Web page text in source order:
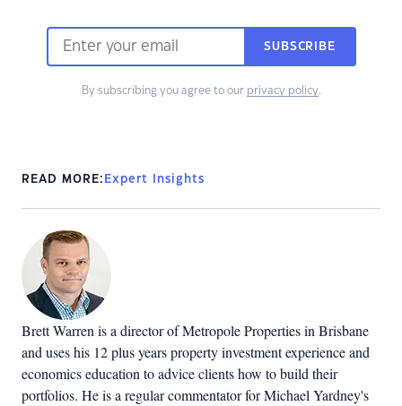
SUBSCRIBE
By subscribing you agree to our privacy policy.
READ MORE: Expert Insights
Brett Warren is a director of Metropole Properties in Brisbane
and uses his 12 plus years property investment experience and
economics education to advice clients how to build their
portfolios. He is a regular commentator for Michael Yardney's